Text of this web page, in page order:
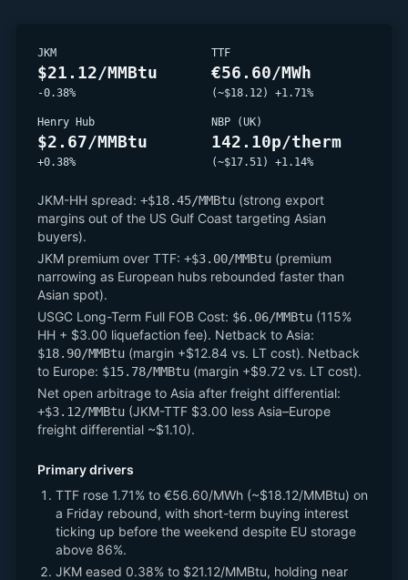
JKM
$21.12/MMBtu
-0.38%
TTF
€56.60/MWh
(~$18.12) +1.71%
Henry Hub
$2.67/MMBtu
+0.38%
NBP (UK)
142.10p/therm
(~$17.51) +1.14%
JKM-HH spread: +$18.45/MMBtu (strong export
margins out of the US Gulf Coast targeting Asian
buyers).
JKM premium over TTF: +$3.00/MMBtu (premium
narrowing as European hubs rebounded faster than
Asian spot).
USGC Long-Term Full FOB Cost: $6.06/MMBtu (115%
HH + $3.00 liquefaction fee). Netback to Asia:
$18.90/MMBtu (margin +$12.84 vs. LT cost). Netback
to Europe: $15.78/MMBtu (margin +$9.72 vs. LT cost).
Net open arbitrage to Asia after freight differential:
+$3.12/MMBtu (JKM-TTF $3.00 less Asia–Europe
freight differential ~$1.10).
Primary drivers
TTF rose 1.71% to €56.60/MWh (~$18.12/MMBtu) on
a Friday rebound, with short-term buying interest
ticking up before the weekend despite EU storage
above 86%.
JKM eased 0.38% to $21.12/MMBtu, holding near